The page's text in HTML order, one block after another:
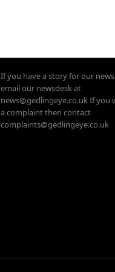
If you have a story for our
email our newsdesk at
news@gedlingeye.co.uk If you
a complaint then contact
complaints@gedlingeye.co.uk